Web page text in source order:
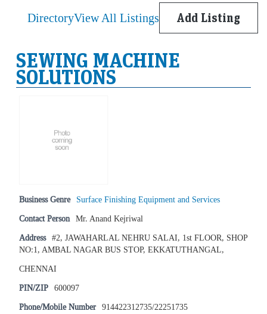
DirectoryView All Listings Add Listing
SEWING MACHINE
SOLUTIONS
Business Genre Surface Finishing Equipment and Services
Contact Person Mr. Anand Kejriwal
Address #2, JAWAHARLAL NEHRU SALAI, 1st FLOOR, SHOP
NO:1, AMBAL NAGAR BUS STOP, EKKATUTHANGAL,
CHENNAI
PIN/ZIP 600097
Phone/Mobile Number 914422312735/22251735